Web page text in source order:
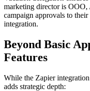
marketing director is OOO,
campaign approvals to
integration.
Beyond Basic
Features
While the Zapier
adds strategic depth: